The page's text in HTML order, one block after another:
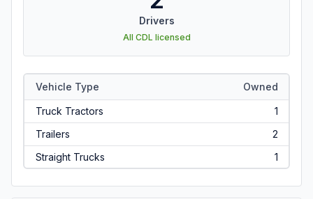
Drivers
All CDL licensed
Vehicle Type Owned
Truck Tractors
1
Trailers
2
Straight Trucks
1